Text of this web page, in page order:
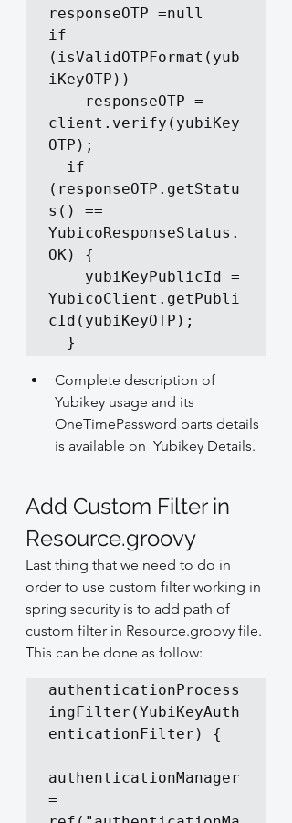
responseOTP =null
if
(isValidOTPFormat(yub
iKeyOTP))
client.verify(yubiKey
OTP);
(responseOTP.getStatu
s() ==
YubicoResponseStatus.
OK) {
YubicoClient.getPubli
cId(yubiKeyOTP);
  }
Complete description of
Yubikey usage and its
OneTimePassword parts details
is available on  Yubikey Details.
Add Custom Filter in
Resource.groovy
Last thing that we need to do in
order to use custom filter working in
spring security is to add path of
custom filter in Resource.groovy file.
This can be done as follow:
authenticationProcess
ingFilter(YubiKeyAuth
enticationFilter) {
authenticationManager
=